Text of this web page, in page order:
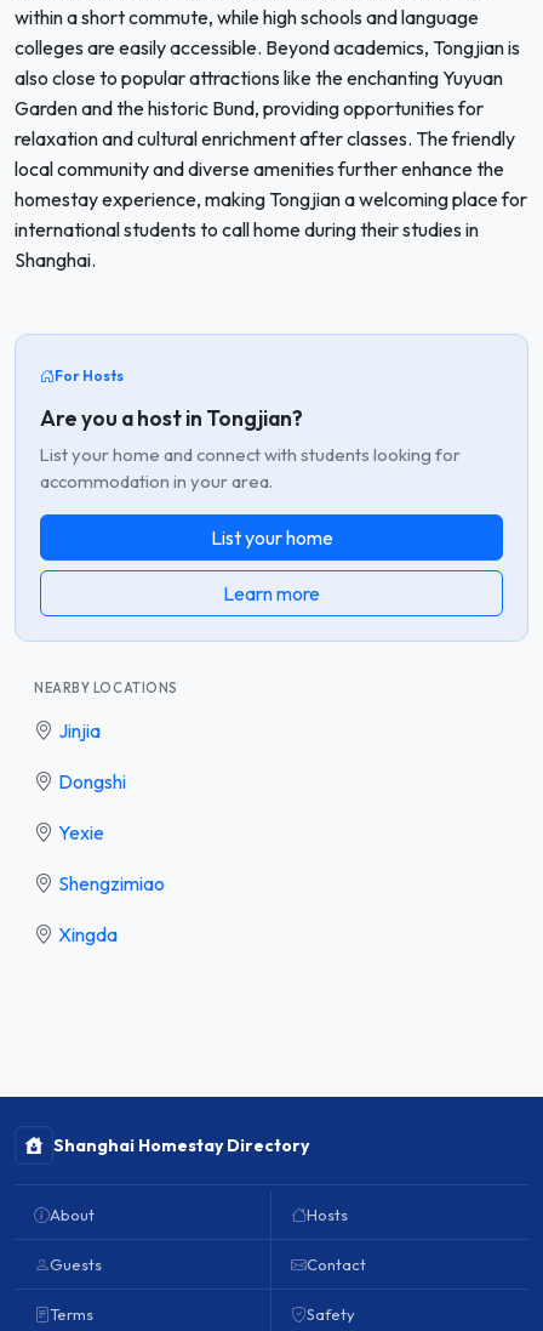
within a short commute, while high schools and language
colleges are easily accessible. Beyond academics, Tongjian is
also close to popular attractions like the enchanting Yuyuan
Garden and the historic Bund, providing opportunities for
relaxation and cultural enrichment after classes. The friendly
local community and diverse amenities further enhance the
homestay experience, making Tongjian a welcoming place for
international students to call home during their studies in
Shanghai.
For Hosts
Are you a host in Tongjian?
List your home and connect with students looking for
accommodation in your area.
List your home
Learn more
NEARBY LOCATIONS
Jinjia
Dongshi
Yexie
Shengzimiao
Xingda
Shanghai Homestay Directory
About
Guests
Terms
Hosts
Contact
Safety